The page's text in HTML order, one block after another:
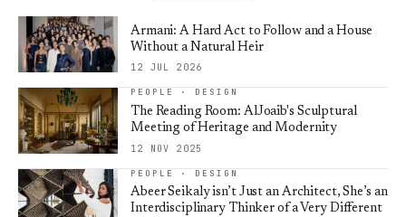
Armani: A Hard Act to Follow and a House
Without a Natural Heir
12 JUL 2026
PEOPLE · DESIGN
The Reading Room: AlJoaib's Sculptural
Meeting of Heritage and Modernity
12 NOV 2025
PEOPLE · DESIGN
Abeer Seikaly isn’t Just an Architect, She’s an
Interdisciplinary Thinker of a Very Different